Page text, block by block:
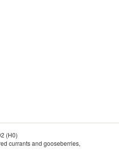
(H0)
currants and gooseberries,